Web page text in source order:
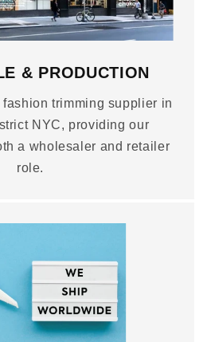
& PRODUCTION
trimming supplier in
NYC, providing our
a wholesaler and retailer
role.